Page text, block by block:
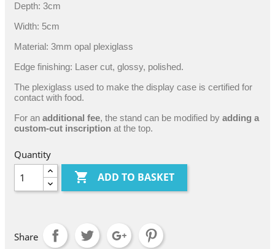
Depth: 3cm
Width: 5cm
Material: 3mm opal plexiglass
Edge finishing: Laser cut, glossy, polished.
The plexiglass used to make the display case is certified for
contact with food.
For an additional fee, the stand can be modified by adding a
custom-cut inscription at the top.
Quantity
 ADD TO BASKET
Share